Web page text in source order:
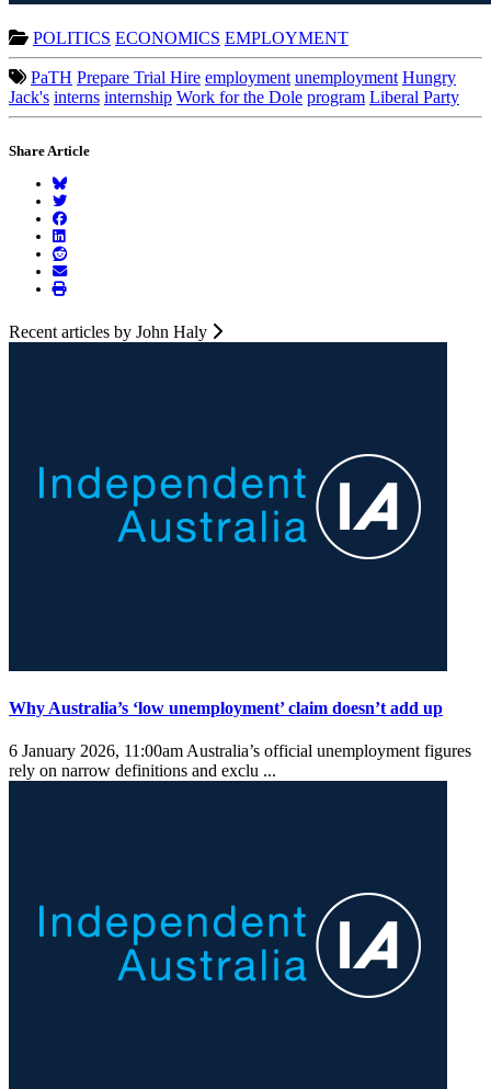
POLITICS ECONOMICS EMPLOYMENT
PaTH Prepare Trial Hire employment unemployment Hungry
Jack's interns internship Work for the Dole program Liberal Party
Share Article
Recent articles by John Haly
Why Australia’s ‘low unemployment’ claim doesn’t add up
6 January 2026, 11:00am Australia’s official unemployment figures
rely on narrow definitions and exclu ...